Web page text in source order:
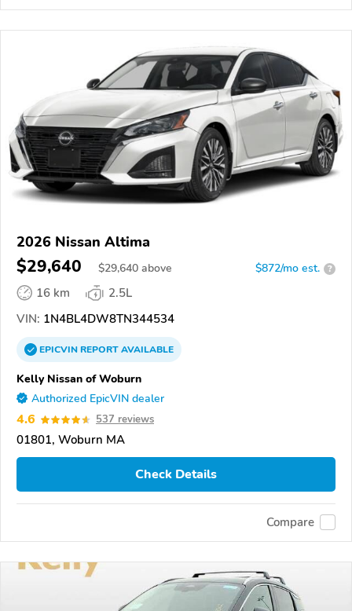
2026 Nissan Altima
$29,640 $29,640 above $872/mo est. ?
16 km
2.5L
VIN: 1N4BL4DW8TN344534
EPICVINREPORTAVAILABLE
Kelly Nissan of Woburn
Authorized EpicVIN dealer
4.6 537 reviews
01801, Woburn MA
Check Details
Compare